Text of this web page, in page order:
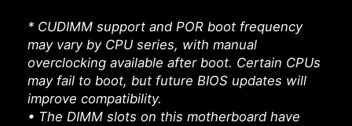
* CUDIMM support and POR boot frequency
may vary by CPU series, with manual
overclocking available after boot. Certain CPUs
may fail to boot, but future BIOS updates will
improve compatibility.
• The DIMM slots on this motherboard have